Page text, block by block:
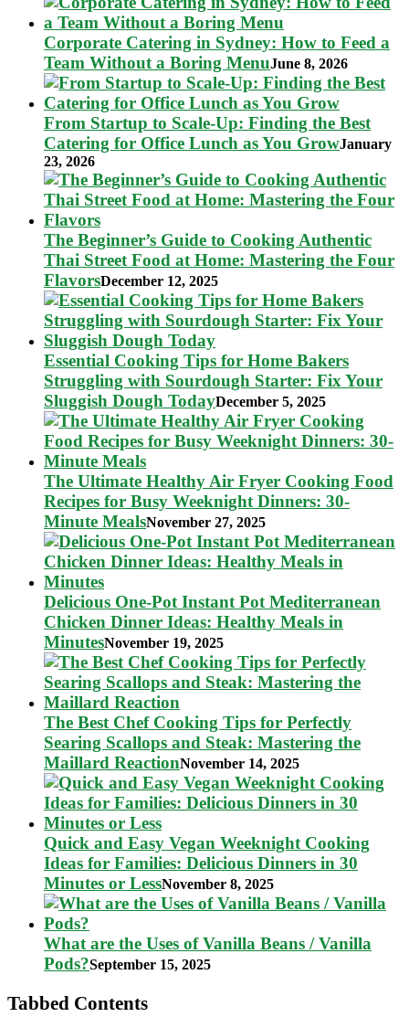
Corporate Catering in Sydney: How to Feed a
Team Without a Boring MenuJune 8, 2026
From Startup to Scale-Up: Finding the Best
Catering for Office Lunch as You GrowJanuary
23, 2026
The Beginner’s Guide to Cooking Authentic
Thai Street Food at Home: Mastering the Four
FlavorsDecember 12, 2025
Essential Cooking Tips for Home Bakers
Struggling with Sourdough Starter: Fix Your
Sluggish Dough TodayDecember 5, 2025
The Ultimate Healthy Air Fryer Cooking Food
Recipes for Busy Weeknight Dinners: 30-
Minute MealsNovember 27, 2025
Delicious One-Pot Instant Pot Mediterranean
Chicken Dinner Ideas: Healthy Meals in
MinutesNovember 19, 2025
The Best Chef Cooking Tips for Perfectly
Searing Scallops and Steak: Mastering the
Maillard ReactionNovember 14, 2025
Quick and Easy Vegan Weeknight Cooking
Ideas for Families: Delicious Dinners in 30
Minutes or LessNovember 8, 2025
What are the Uses of Vanilla Beans / Vanilla
Pods?September 15, 2025
Tabbed Contents